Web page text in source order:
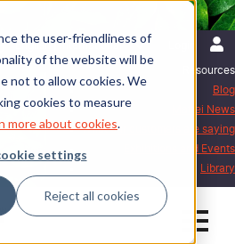
the user-friendliness of
of the website will be
not to allow cookies. We
cookies to measure
more about cookies.
settings
Reject all cookies
English | International
Resources
Blog
Mattei News
What our customers are saying
Exhibitions and Events
Library